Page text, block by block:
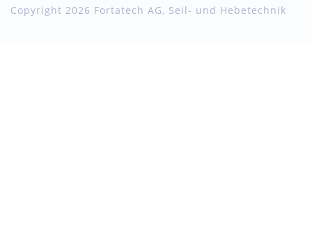
Copyright 2026 Fortatech AG, Seil- und Hebetechnik